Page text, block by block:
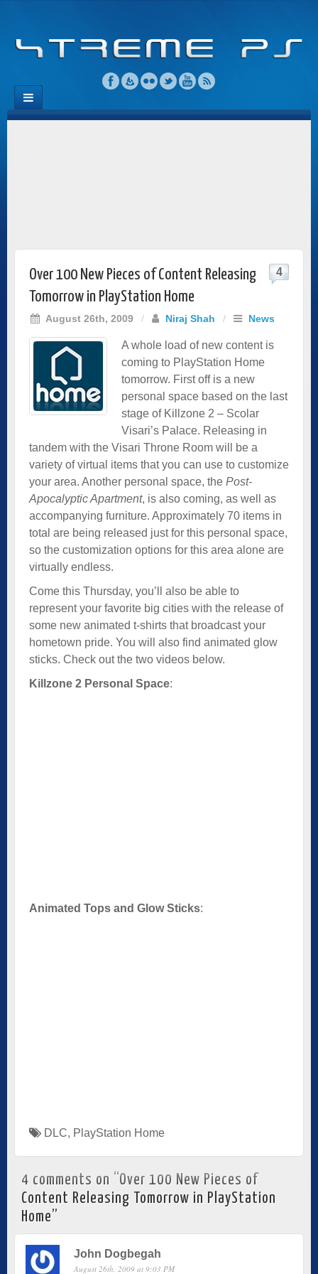
Over 100 New Pieces of Content Releasing
Tomorrow in PlayStation Home
August 26th, 2009 / Niraj Shah / News
4
A whole load of new content is
coming to PlayStation Home
tomorrow. First off is a new
personal space based on the last
stage of Killzone 2 – Scolar
Visari’s Palace. Releasing in
tandem with the Visari Throne Room will be a
variety of virtual items that you can use to customize
your area. Another personal space, the Post-
Apocalyptic Apartment, is also coming, as well as
accompanying furniture. Approximately 70 items in
total are being released just for this personal space,
so the customization options for this area alone are
virtually endless.
Come this Thursday, you’ll also be able to
represent your favorite big cities with the release of
some new animated t-shirts that broadcast your
hometown pride. You will also find animated glow
sticks. Check out the two videos below.
Killzone 2 Personal Space:
Animated Tops and Glow Sticks:
DLC, PlayStation Home
4 comments on “ Over 100 New Pieces of
Content Releasing Tomorrow in PlayStation
Home”
John Dogbegah
August 26th, 2009 at 9:03 PM